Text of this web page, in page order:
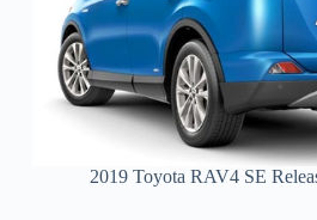
2019 Toyota RAV4 SE